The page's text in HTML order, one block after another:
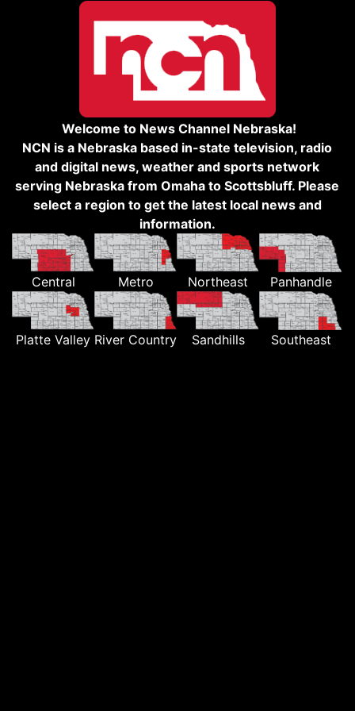
Welcome to News Channel Nebraska!
NCN is a Nebraska based in-state television, radio
and digital news, weather and sports network
serving Nebraska from Omaha to Scottsbluff. Please
select a region to get the latest local news and
information.
Central Metro Northeast Panhandle
Platte Valley River Country Sandhills Southeast